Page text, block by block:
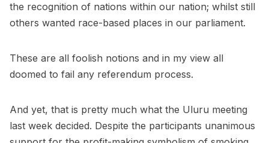
the recognition of nations within our nation; whilst still
others wanted race-based places in our parliament.
These are all foolish notions and in my view all
doomed to fail any referendum process.
And yet, that is pretty much what the Uluru meeting
last week decided. Despite the participants unanimous